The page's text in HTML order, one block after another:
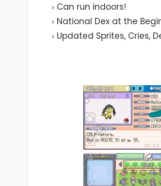
Can run indoors!
National Dex at the
Updated Sprites, Cries,